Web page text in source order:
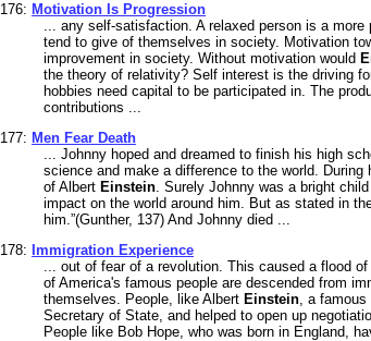
176: Motivation Is Progression
... any self-satisfaction. A relaxed person is a
tend to give of themselves in society. Motivation
improvement in society. Without motivation would
the theory of relativity? Self interest is the driving
hobbies need capital to be participated in. The
contributions ...
177: Men Fear Death
... Johnny hoped and dreamed to finish his high
science and make a difference to the world.
of Albert Einstein. Surely Johnny was a bright
impact on the world around him. But as stated in
him.”(Gunther, 137) And Johnny died ...
178: Immigration Experience
... out of fear of a revolution. This caused a flood
of America's famous people are descended from
themselves. People, like Albert Einstein, a famous
Secretary of State, and helped to open up
People like Bob Hope, who was born in England,